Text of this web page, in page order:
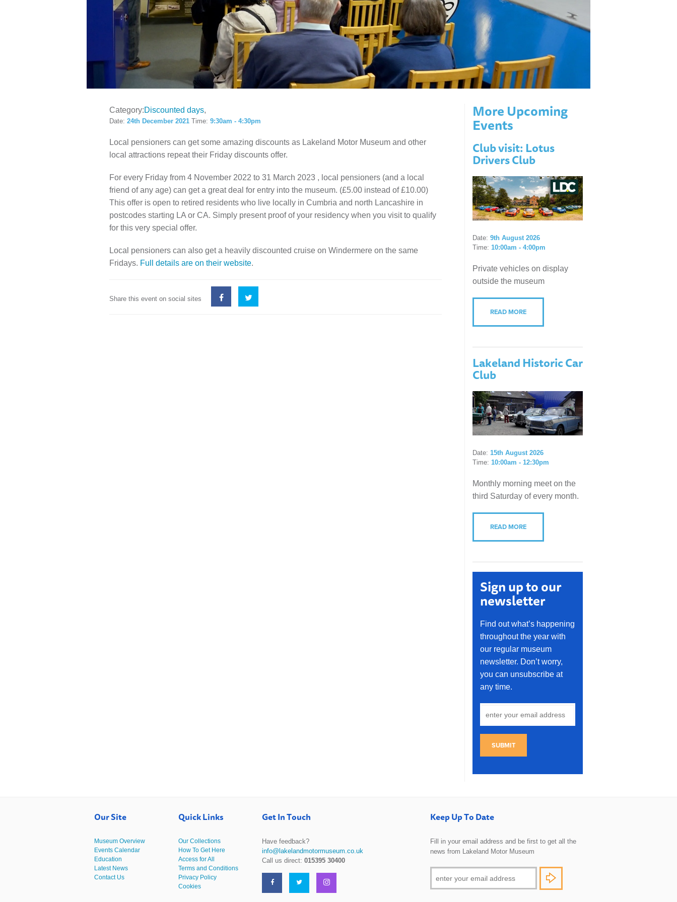
LOCAL HISTORY ANNUAL PASS
Category:Discounted days
Date: 24th December 2021 Time: 9:30am - 4:30pm
Local pensioners can get some amazing discounts as Lakeland Motor Museum and other
local attractions repeat their Friday discounts offer.
For every Friday from 4 November 2022 to 31 March 2023 , local pensioners (and a local
friend of any age) can get a great deal for entry into the museum. (£5.00 instead of £10.00)
This offer is open to retired residents who live locally in Cumbria and north Lancashire in
postcodes starting LA or CA. Simply present proof of your residency when you visit to qualify
for this very special offer.
Local pensioners can also get a heavily discounted cruise on Windermere on the same
Fridays. Full details are on their website.
Share this event on social sites
More Upcoming
Events
Club visit: Lotus
Drivers Club
Date: 9th August 2026
Time: 10:00am - 4:00pm
Private vehicles on display
outside the museum
READ MORE
Lakeland Historic Car
Club
Date: 15th August 2026
Time: 10:00am - 12:30pm
Monthly morning meet on the
third Saturday of every month.
READ MORE
Sign up to our
newsletter
Find out what’s happening
throughout the year with
our regular museum
newsletter. Don’t worry,
you can unsubscribe at
any time.
SUBMIT
Our Site
Museum Overview
Events Calendar
Education
Latest News
Contact Us
Quick Links
Our Collections
How To Get Here
Access for All
Terms and Conditions
Privacy Policy
Cookies
Get In Touch
Have feedback?
info@lakelandmotormuseum.co.uk
Call us direct:015395 30400
Keep Up To Date
Fill in your email address and be first to get all the
news from Lakeland Motor Museum